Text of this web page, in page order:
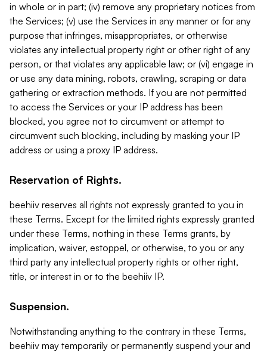
in whole or in part; (iv) remove any proprietary notices from
the Services; (v) use the Services in any manner or for any
purpose that infringes, misappropriates, or otherwise
violates any intellectual property right or other right of any
person, or that violates any applicable law; or (vi) engage in
or use any data mining, robots, crawling, scraping or data
gathering or extraction methods. If you are not permitted
to access the Services or your IP address has been
blocked, you agree not to circumvent or attempt to
circumvent such blocking, including by masking your IP
address or using a proxy IP address.
Reservation of Rights.
beehiiv reserves all rights not expressly granted to you in
these Terms. Except for the limited rights expressly granted
under these Terms, nothing in these Terms grants, by
implication, waiver, estoppel, or otherwise, to you or any
third party any intellectual property rights or other right,
title, or interest in or to the beehiiv IP.
Suspension.
Notwithstanding anything to the contrary in these Terms,
beehiiv may temporarily or permanently suspend your and